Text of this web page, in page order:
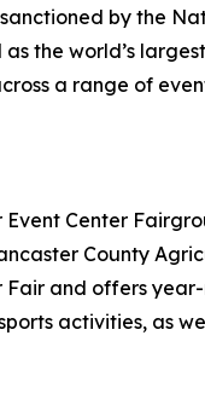
by the
the world’s
a range of
Center
County
and offers
activities, as